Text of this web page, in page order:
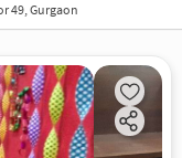
49, Gurgaon